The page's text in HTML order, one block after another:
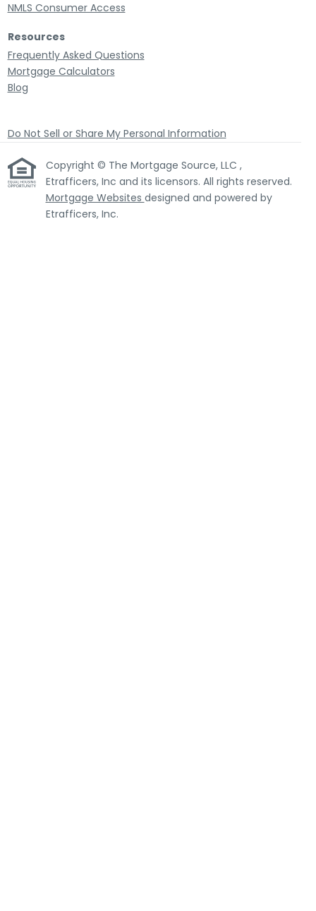
NMLS Consumer Access
Resources
Frequently Asked Questions
Mortgage Calculators
Blog
Do Not Sell or Share My Personal Information
Copyright © The Mortgage Source, LLC ,
Etrafficers, Inc and its licensors. All rights reserved.
Mortgage Websites designed and powered by
Etrafficers, Inc.